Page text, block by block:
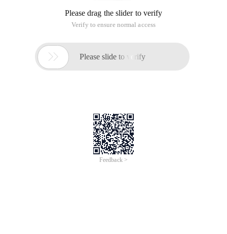
Please drag the slider to verify
Verify to ensure normal access
 Please slide to verify
Feedback >